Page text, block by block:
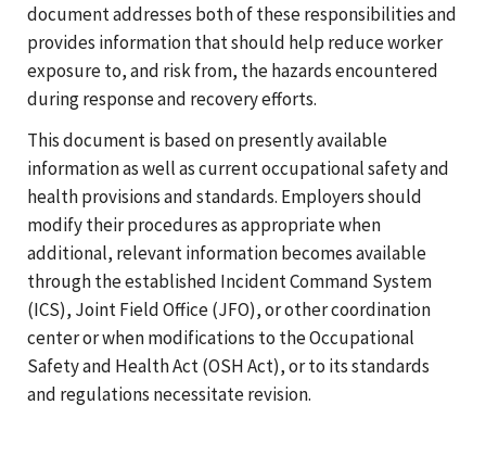
document addresses both of these responsibilities and
provides information that should help reduce worker
exposure to, and risk from, the hazards encountered
during response and recovery efforts.
This document is based on presently available
information as well as current occupational safety and
health provisions and standards. Employers should
modify their procedures as appropriate when
additional, relevant information becomes available
through the established Incident Command System
(ICS), Joint Field Office (JFO), or other coordination
center or when modifications to the Occupational
Safety and Health Act (OSH Act), or to its standards
and regulations necessitate revision.